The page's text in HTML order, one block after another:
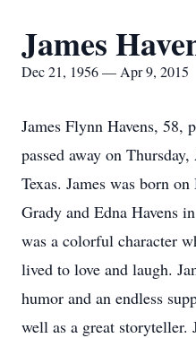
James
Dec 21, 1956 — Apr 9, 2015
James Flynn Havens, 58,
passed away on
Texas. James was born
Grady and Edna Havens
was a colorful character
lived to love and laugh.
humor and an endless
well as a great storyteller.